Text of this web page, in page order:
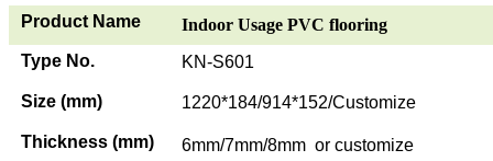
Product Name
Indoor Usage PVC flooring
Type No.
KN-S601
Size (mm) 1220*184/914*152/Customize
Thickness (mm)
6mm/7mm/8mm or customize